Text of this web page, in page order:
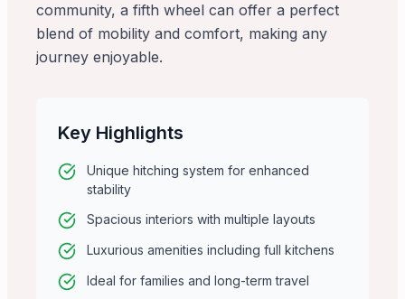
community, a fifth wheel can offer a perfect
blend of mobility and comfort, making any
journey enjoyable.
Key Highlights
Unique hitching system for enhanced
stability
Spacious interiors with multiple layouts
Luxurious amenities including full kitchens
Ideal for families and long-term travel